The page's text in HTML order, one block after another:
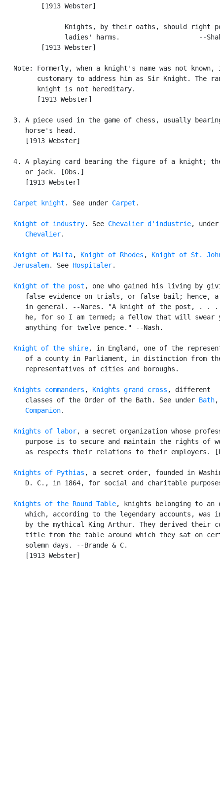
          [1913 Webster]
Knights, by their oaths, should right
ladies' harms.                    --
          [1913 Webster]
Note: Formerly, when a knight's name was not known,
customary to address him as Sir Knight. The
         knight is not hereditary.
         [1913 Webster]
3. A piece used in the game of chess, usually
      horse's head.
      [1913 Webster]
4. A playing card bearing the figure of a knight;
      or jack. [Obs.]
      [1913 Webster]
Carpet knight . See under Carpet .
Knight of industry. See Chevalier d'industrie, under
Chevalier.
Knight of Malta, Knight of Rhodes , Knight of St.
   Jerusalem
. See Hospitaler.
Knight of the post , one who gained his living by
false evidence on trials, or false bail; hence, a
in general. --Nares. "A knight of the post, . . .
he, for so I am termed; a fellow that will swear
      anything for twelve pence." --Nash.
Knight of the shire, in England, one of the
of a county in Parliament, in distinction from
      representatives of cities and boroughs.
Knights commanders , Knights grand cross , different
      classes of the Order of the Bath. See under
Bath,
Companion.
Knights of labor, a secret organization whose
purpose is to secure and maintain the rights of
as respects their relations to their employers.
Knights of Pythias , a secret order, founded in
D. C., in 1864, for social and charitable
Knights of the Round Table, knights belonging to an
which, according to the legendary accounts, was
by the mythical King Arthur. They derived their
title from the table around which they sat on
      solemn days. --Brande & C.
      [1913 Webster]